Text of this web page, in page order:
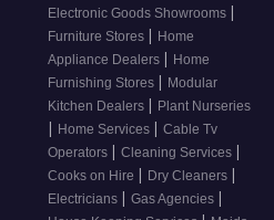
Electronic Goods Showrooms |
Furniture Stores | Home
Appliance Dealers | Home
Furnishing Stores | Modular
Kitchen Dealers | Plant Nurseries
| Home Services | Cable Tv
Operators | Cleaning Services |
Cooks on Hire | Dry Cleaners |
Electricians | Gas Agencies |